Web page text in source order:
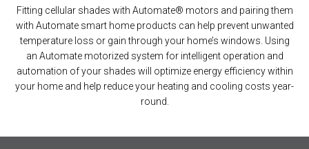
Fitting cellular shades with Automate® motors and pairing them
with Automate smart home products can help prevent unwanted
temperature loss or gain through your home’s windows. Using
an Automate motorized system for intelligent operation and
automation of your shades will optimize energy efficiency within
your home and help reduce your heating and cooling costs year-
round.